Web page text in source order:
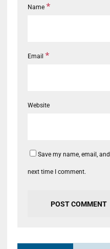
Name *
Email *
Website
Save my name, email,
next time I comment.